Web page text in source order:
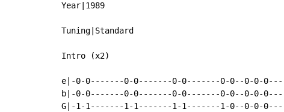
Year|1989
Tuning|Standard
Intro (x2)
e|-0-0-------0-0-------0-0-------0-0--0-0-
b|-0-0-------0-0-------0-0-------0-0--0-0-
G|-1-1-------1-1-------1-1-------1-0--0-0-